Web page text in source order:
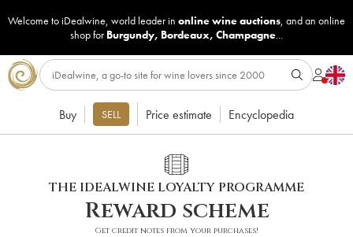
Welcome to iDealwine, world leader in online wine auctions, and an online
shop for Burgundy, Bordeaux, Champagne...
Buy SELL Price estimate Encyclopedia
THE IDEALWINE LOYALTY PROGRAMME
Reward scheme
Get credit notes from your purchases!